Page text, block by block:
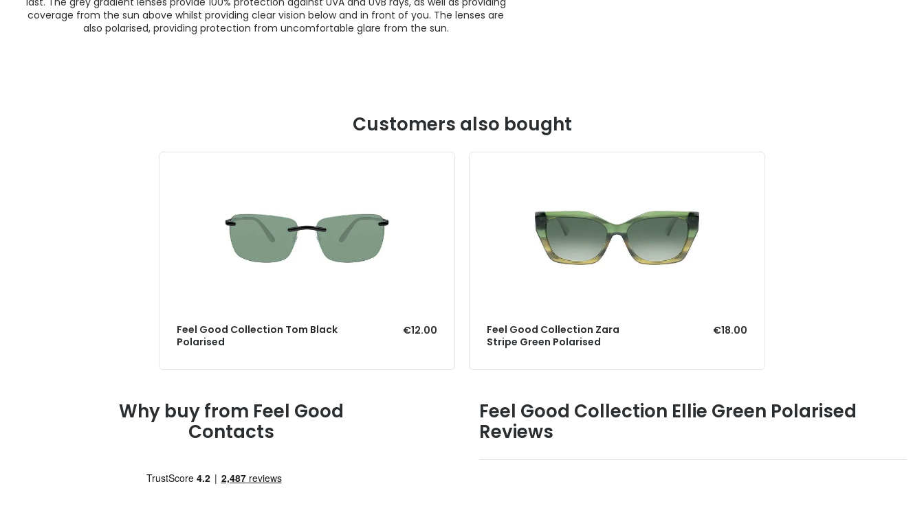
coverage from the sun above whilst providing clear vision below and in front of you. The lenses are
also polarised, providing protection from uncomfortable glare from the sun.
Customers also bought
Feel Good Collection Tom Black
Polarised
€12.00
Feel Good Collection Zara
Stripe Green Polarised
€18.00
Why buy from Feel Good
Contacts
Feel Good Collection Ellie Green Polarised
Reviews